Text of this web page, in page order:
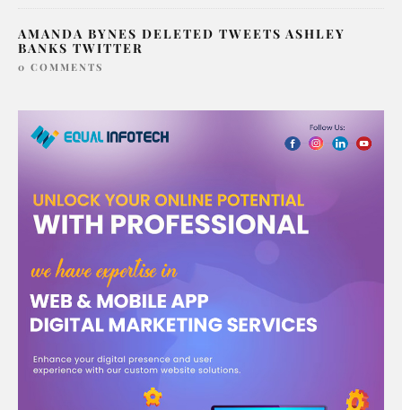
AMANDA BYNES DELETED TWEETS ASHLEY
BANKS TWITTER
0 COMMENTS